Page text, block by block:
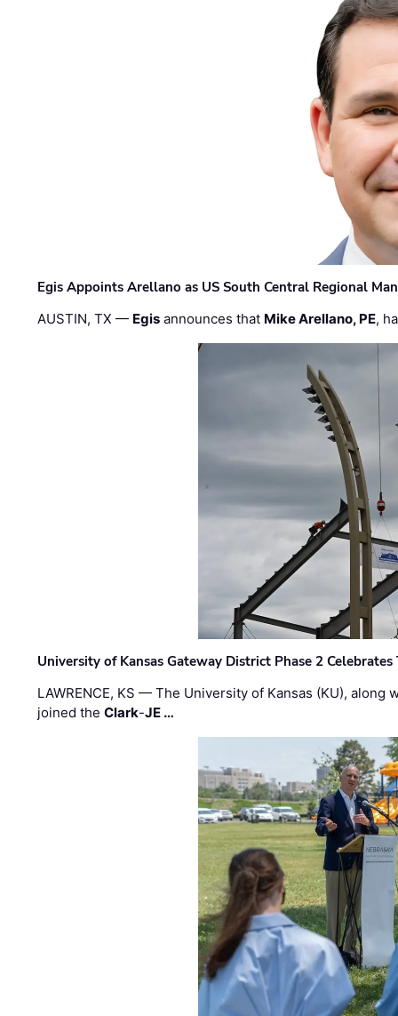
Egis Appoints Arellano as US South Central Regional
AUSTIN, TX — Egis announces that Mike Arellano, PE,
University of Kansas Gateway District Phase 2
LAWRENCE, KS — The University of Kansas (KU),
joined theClark-JE …